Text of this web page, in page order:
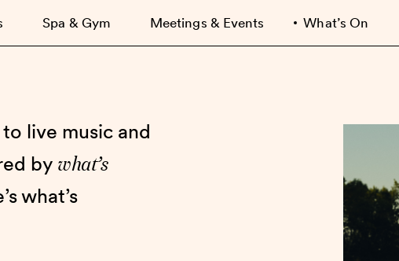
Spa & Gym Meetings & Events What’s On
live music and
by what’s
what’s